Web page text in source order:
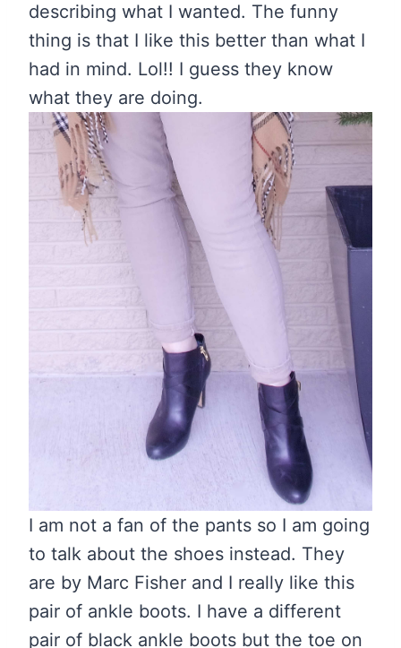
describing what I wanted. The funny
thing is that I like this better than what I
had in mind. Lol!! I guess they know
what they are doing.
I am not a fan of the pants so I am going
to talk about the shoes instead. They
are by Marc Fisher and I really like this
pair of ankle boots. I have a different
pair of black ankle boots but the toe on